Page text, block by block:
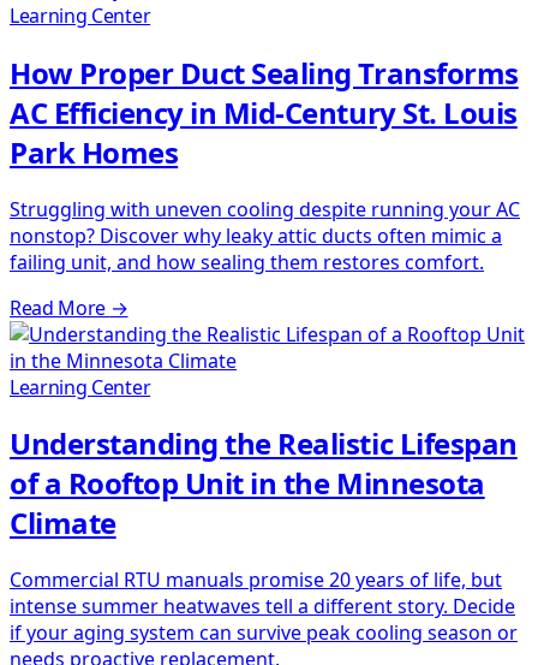
Learning Center
How Proper Duct Sealing Transforms
AC Efficiency in Mid-Century St. Louis
Park Homes
Struggling with uneven cooling despite running your AC
nonstop? Discover why leaky attic ducts often mimic a
failing unit, and how sealing them restores comfort.
Read More →
Learning Center
Understanding the Realistic Lifespan
of a Rooftop Unit in the Minnesota
Climate
Commercial RTU manuals promise 20 years of life, but
intense summer heatwaves tell a different story. Decide
if your aging system can survive peak cooling season or
needs proactive replacement.